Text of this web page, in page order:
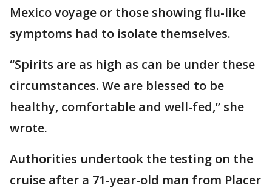
Mexico voyage or those showing flu-like
symptoms had to isolate themselves.
“Spirits are as high as can be under these
circumstances. We are blessed to be
healthy, comfortable and well-fed,” she
wrote.
Authorities undertook the testing on the
cruise after a 71-year-old man from Placer